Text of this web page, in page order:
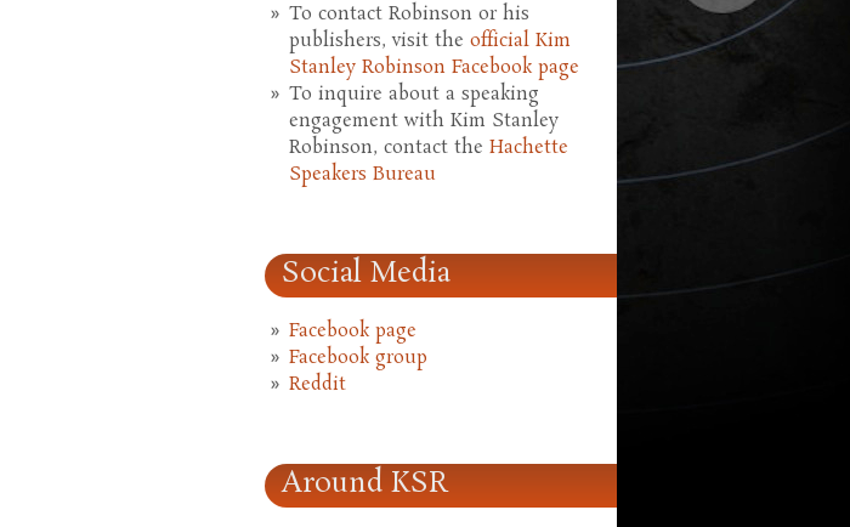
To contact Robinson or his
publishers, visit the official Kim
Stanley Robinson Facebook page
To inquire about a speaking
engagement with Kim Stanley
Robinson, contact the Hachette
Speakers Bureau
Social Media
Facebook page
Facebook group
Reddit
Around KSR